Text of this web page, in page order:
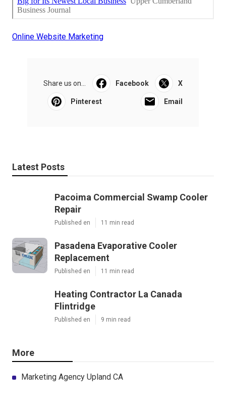
Online Website Marketing
Share us on... Facebook X
Pinterest Email
Latest Posts
Pacoima Commercial Swamp Cooler
Repair
Published en 11 min read
Pasadena Evaporative Cooler
Replacement
Published en 11 min read
Heating Contractor La Canada
Flintridge
Published en 9 min read
More
Marketing Agency Upland CA